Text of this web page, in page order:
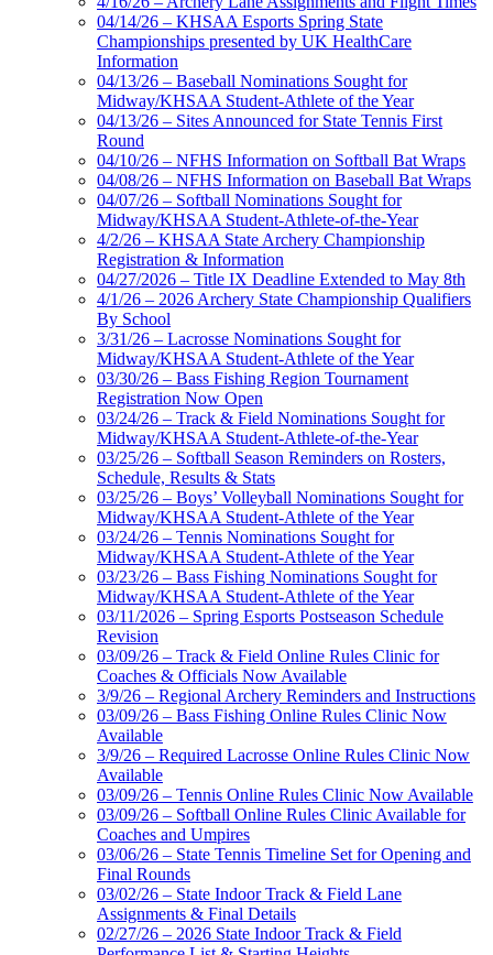
04/14/26 – KHSAA Esports Spring State
Championships presented by UK HealthCare
Information
04/13/26 – Baseball Nominations Sought for
Midway/KHSAA Student-Athlete of the Year
04/13/26 – Sites Announced for State Tennis First
Round
04/10/26 – NFHS Information on Softball Bat Wraps
04/08/26 – NFHS Information on Baseball Bat Wraps
04/07/26 – Softball Nominations Sought for
Midway/KHSAA Student-Athlete-of-the-Year
4/2/26 – KHSAA State Archery Championship
Registration & Information
04/27/2026 – Title IX Deadline Extended to May 8th
4/1/26 – 2026 Archery State Championship Qualifiers
By School
3/31/26 – Lacrosse Nominations Sought for
Midway/KHSAA Student-Athlete of the Year
03/30/26 – Bass Fishing Region Tournament
Registration Now Open
03/24/26 – Track & Field Nominations Sought for
Midway/KHSAA Student-Athlete-of-the-Year
03/25/26 – Softball Season Reminders on Rosters,
Schedule, Results & Stats
03/25/26 – Boys’ Volleyball Nominations Sought for
Midway/KHSAA Student-Athlete of the Year
03/24/26 – Tennis Nominations Sought for
Midway/KHSAA Student-Athlete of the Year
03/23/26 – Bass Fishing Nominations Sought for
Midway/KHSAA Student-Athlete of the Year
03/11/2026 – Spring Esports Postseason Schedule
Revision
03/09/26 – Track & Field Online Rules Clinic for
Coaches & Officials Now Available
3/9/26 – Regional Archery Reminders and Instructions
03/09/26 – Bass Fishing Online Rules Clinic Now
Available
3/9/26 – Required Lacrosse Online Rules Clinic Now
Available
03/09/26 – Tennis Online Rules Clinic Now Available
03/09/26 – Softball Online Rules Clinic Available for
Coaches and Umpires
03/06/26 – State Tennis Timeline Set for Opening and
Final Rounds
03/02/26 – State Indoor Track & Field Lane
Assignments & Final Details
02/27/26 – 2026 State Indoor Track & Field